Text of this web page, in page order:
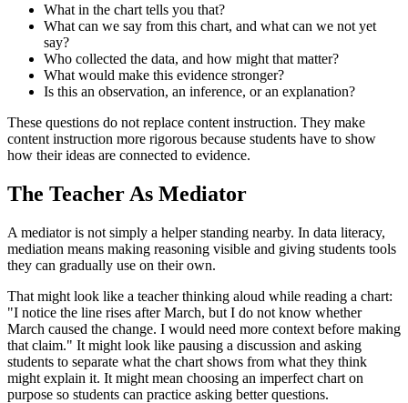
What in the chart tells you that?
What can we say from this chart, and what can we not yet
say?
Who collected the data, and how might that matter?
What would make this evidence stronger?
Is this an observation, an inference, or an explanation?
These questions do not replace content instruction. They make
content instruction more rigorous because students have to show
how their ideas are connected to evidence.
The Teacher As Mediator
A mediator is not simply a helper standing nearby. In data literacy,
mediation means making reasoning visible and giving students tools
they can gradually use on their own.
That might look like a teacher thinking aloud while reading a chart:
"I notice the line rises after March, but I do not know whether
March caused the change. I would need more context before making
that claim." It might look like pausing a discussion and asking
students to separate what the chart shows from what they think
might explain it. It might mean choosing an imperfect chart on
purpose so students can practice asking better questions.